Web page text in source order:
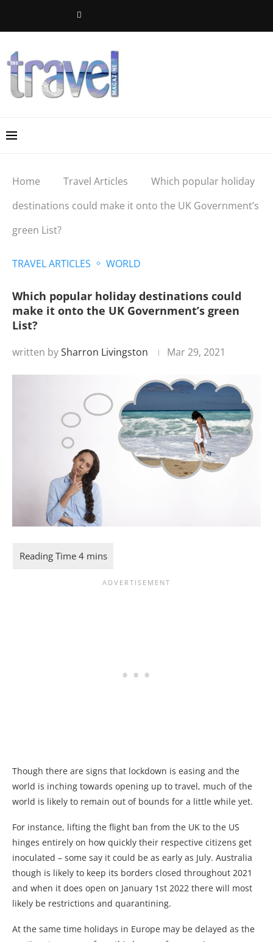
Home Travel Articles
Which popular holiday
destinations could make it onto the UK Government’s
green List?
TRAVEL ARTICLES WORLD
Which popular holiday destinations could
make it onto the UK Government’s green
List?
written bySharron Livingston Mar 29, 2021
Though there are signs that lockdown is easing and the
world is inching towards opening up to travel, much of the
world is likely to remain out of bounds for a little while yet.
For instance, lifting the flight ban from the UK to the US
hinges entirely on how quickly their respective citizens get
inoculated – some say it could be as early as July. Australia
though is likely to keep its borders closed throughout 2021
and when it does open on January 1st 2022 there will most
likely be restrictions and quarantining.
At the same time holidays in Europe may be delayed as the